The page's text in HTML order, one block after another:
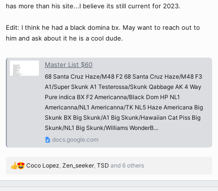
has more than his site...I believe its still current for 2023.
Edit: I think he had a black domina bx. May want to reach out to
him and ask about it he is a cool dude.
Master List $60
68 Santa Cruz Haze/M48 F2 68 Santa Cruz Haze/M48 F3
A1/Super Skunk A1 Testerossa/Skunk Qabbage AK 4 Way
Pure indica BX F2 Americanna/Black Dom HP NL1
Americanna/NL1 Americanna/TK NL5 Haze Americana Big
Skunk BX Big Skunk/A1 Big Skunk/Hawaiian Cat Piss Big
Skunk/NL1 Big Skunk/Williams WonderB...
docs.google.com
R
a
Coco Lopez Zen_seeker, TSD and 6 others